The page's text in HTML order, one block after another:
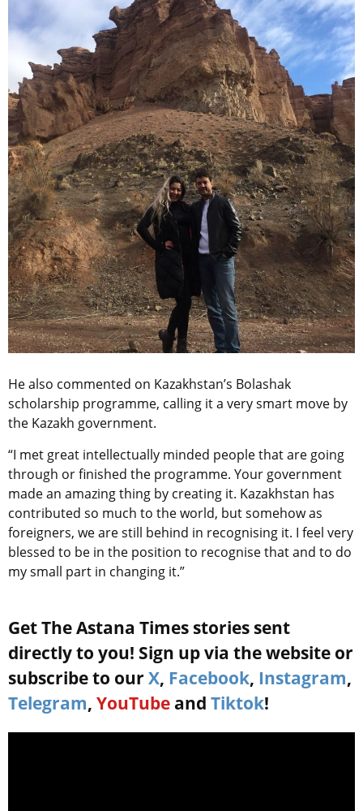
He also commented on Kazakhstan’s Bolashak
scholarship programme, calling it a very smart move by
the Kazakh government.
“I met great intellectually minded people that are going
through or finished the programme. Your government
made an amazing thing by creating it. Kazakhstan has
contributed so much to the world, but somehow as
foreigners, we are still behind in recognising it. I feel very
blessed to be in the position to recognise that and to do
my small part in changing it.”
Get The Astana Times stories sent
directly to you! Sign up via the website or
subscribe to our X, Facebook, Instagram,
Telegram, YouTube and Tiktok!